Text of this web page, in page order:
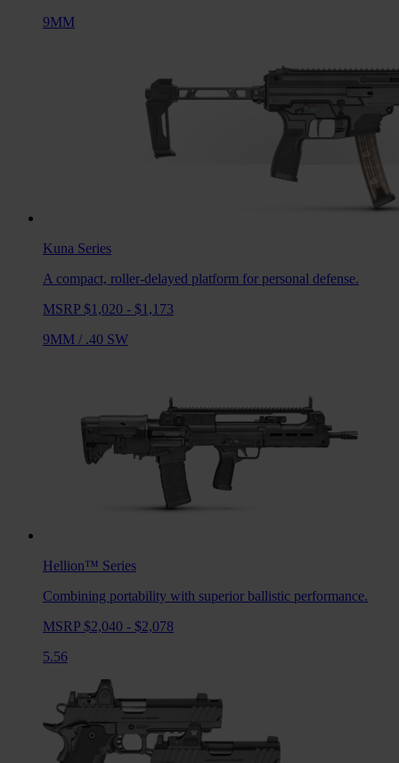
9MM
Kuna Series
A compact, roller-delayed platform for personal defense.
MSRP $1,020 - $1,173
9MM / .40 SW
Hellion™ Series
Combining portability with superior ballistic performance.
MSRP $2,040 - $2,078
5.56